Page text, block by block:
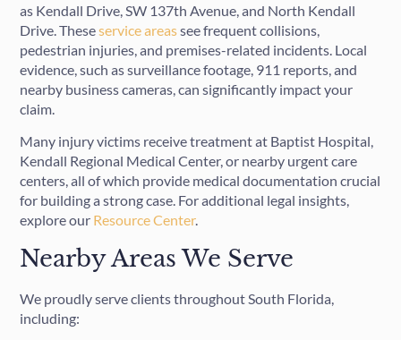
as Kendall Drive, SW 137th Avenue, and North Kendall
Drive. Theseservice areassee frequent collisions,
pedestrian injuries, and premises-related incidents. Local
evidence, such as surveillance footage, 911 reports, and
nearby business cameras, can significantly impact your
claim.
Many injury victims receive treatment at Baptist Hospital,
Kendall Regional Medical Center, or nearby urgent care
centers, all of which provide medical documentation crucial
for building a strong case. For additional legal insights,
explore our Resource Center.
Nearby Areas We Serve
We proudly serve clients throughout South Florida,
including: